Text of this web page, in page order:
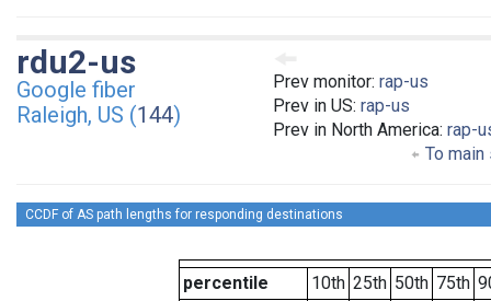
Prev monitor: rap-us
Prev in US: rap-us
Prev in North America: rap-
To
rdu2-us
Google fiber
Raleigh, US (144)
CCDF of AS path lengths for responding destinations
percentile 10th 25th 50th 75th